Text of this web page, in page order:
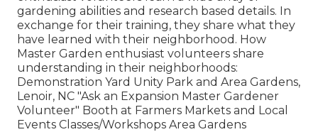
gardening abilities and research based details. In
exchange for their training, they share what they
have learned with their neighborhood. How
Master Garden enthusiast volunteers share
understanding in their neighborhoods:
Demonstration Yard Unity Park and Area Gardens,
Lenoir, NC "Ask an Expansion Master Gardener
Volunteer" Booth at Farmers Markets and Local
Events Classes/Workshops Area Gardens